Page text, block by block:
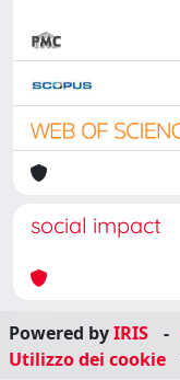
social impact
Powered byIRIS -
Utilizzo dei cookie